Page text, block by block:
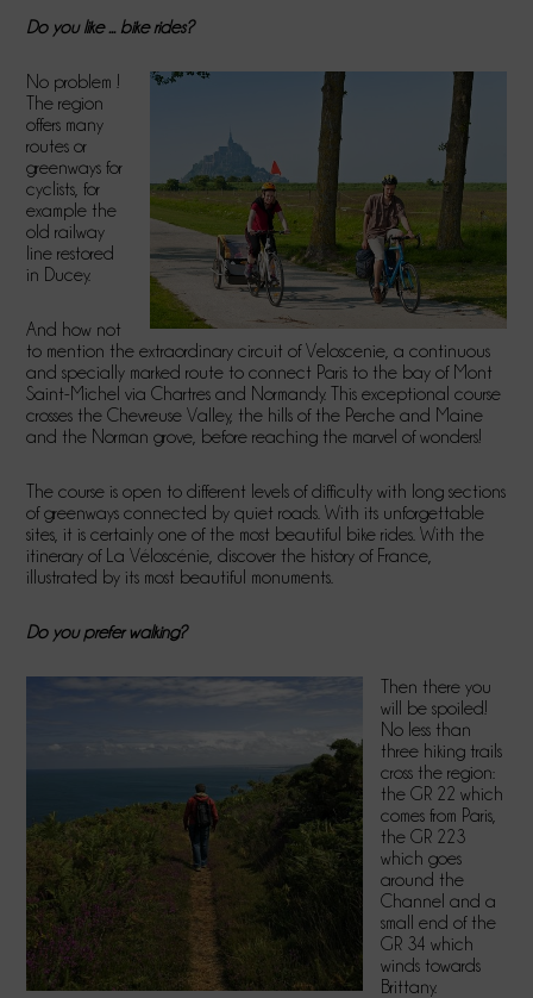
Do you like ... bike rides?
No problem !
The region
offers many
routes or
greenways for
cyclists, for
example the
old railway
line restored
in Ducey.
And how not
to mention the extraordinary circuit of Veloscenie, a continuous
and specially marked route to connect Paris to the bay of Mont
Saint-Michel via Chartres and Normandy. This exceptional course
crosses the Chevreuse Valley, the hills of the Perche and Maine
and the Norman grove, before reaching the marvel of wonders!
The course is open to different levels of difficulty with long sections
of greenways connected by quiet roads. With its unforgettable
sites, it is certainly one of the most beautiful bike rides. With the
itinerary of La Véloscénie, discover the history of France,
illustrated by its most beautiful monuments.
Do you prefer walking?
Then there you
will be spoiled!
No less than
three hiking trails
cross the region:
the GR 22 which
comes from Paris,
the GR 223
which goes
around the
Channel and a
small end of the
GR 34 which
winds towards
Brittany.